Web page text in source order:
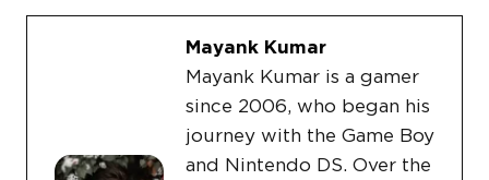
Mayank Kumar
Mayank Kumar is a gamer
since 2006, who began his
journey with the Game Boy
and Nintendo DS. Over the